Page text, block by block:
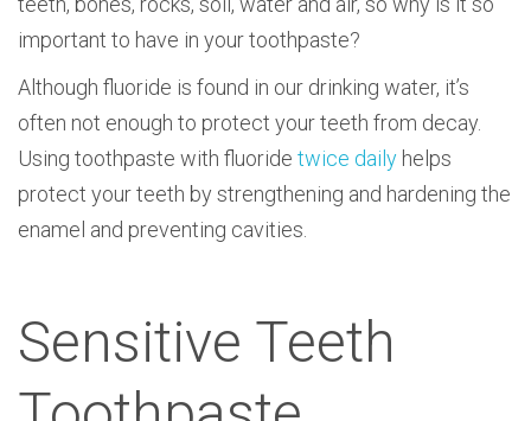
important to have in your toothpaste?
Although fluoride is found in our drinking water, it’s
often not enough to protect your teeth from decay.
Using toothpaste with fluoride twice daily helps
protect your teeth by strengthening and hardening the
enamel and preventing cavities.
Sensitive Teeth